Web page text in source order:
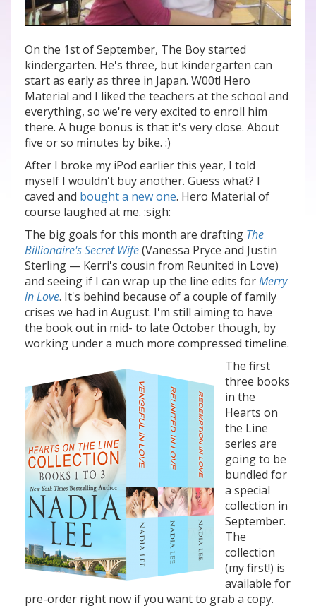
On the 1st of September, The Boy started
kindergarten. He's three, but kindergarten can
start as early as three in Japan. W00t! Hero
Material and I liked the teachers at the school and
everything, so we're very excited to enroll him
there. A huge bonus is that it's very close. About
five or so minutes by bike. :)
After I broke my iPod earlier this year, I told
myself I wouldn't buy another. Guess what? I
caved and bought a new one. Hero Material of
course laughed at me. :sigh:
The big goals for this month are drafting The
Billionaire's Secret Wife(Vanessa Pryce and Justin
Sterling — Kerri's cousin from Reunited in Love)
and seeing if I can wrap up the line edits forMerry
in Love. It's behind because of a couple of family
crises we had in August. I'm still aiming to have
the book out in mid- to late October though, by
working under a much more compressed timeline.
The first
three books
in the
Hearts on
the Line
series are
going to be
bundled for
a special
collection in
September.
The
collection
(my first!) is
available for
pre-order right now if you want to grab a copy.